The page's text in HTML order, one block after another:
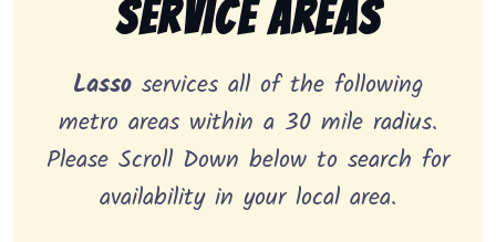
Service Areas
Lasso services all of the following
metro areas within a 30 mile radius.
Please Scroll Down below to search for
availability in your local area.